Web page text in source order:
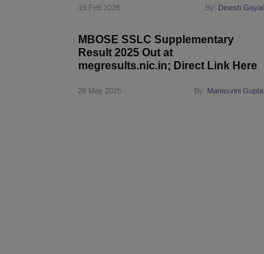
19 Feb 2026 By: Dinesh Goyal
MBOSE SSLC Supplementary
Result 2025 Out at
megresults.nic.in; Direct Link Here
26 May 2025 By: Manasvini Gupta